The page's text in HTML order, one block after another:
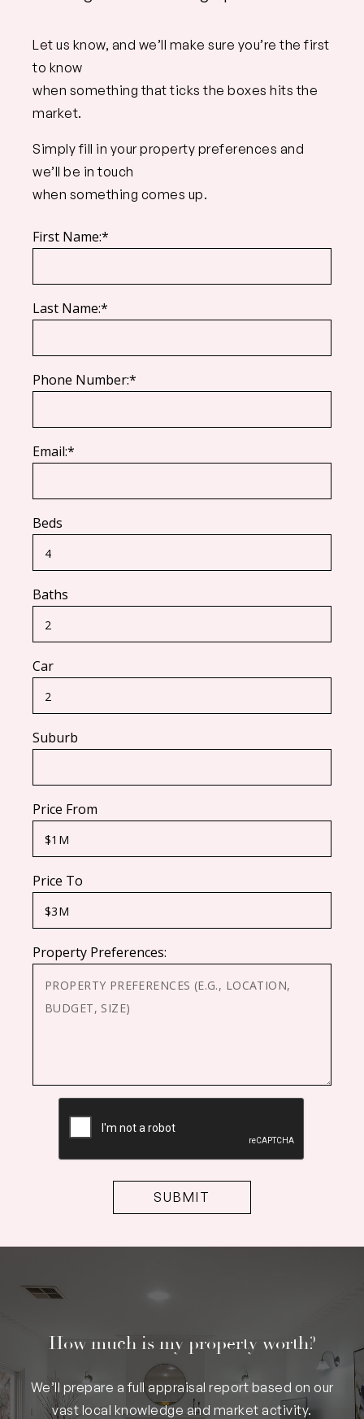
Let us know, and we’ll make sure you’re the first
to know
when something that ticks the boxes hits the
market.
Simply fill in your property preferences and
we’ll be in touch
when something comes up.
First Name:*
Last Name:*
Phone Number:*
Email:*
Beds
Baths
Car
Suburb
Price From
Price To
Property Preferences:
How much is my property worth?
We’ll prepare a full appraisal report based on our
vast local knowledge and market activity.